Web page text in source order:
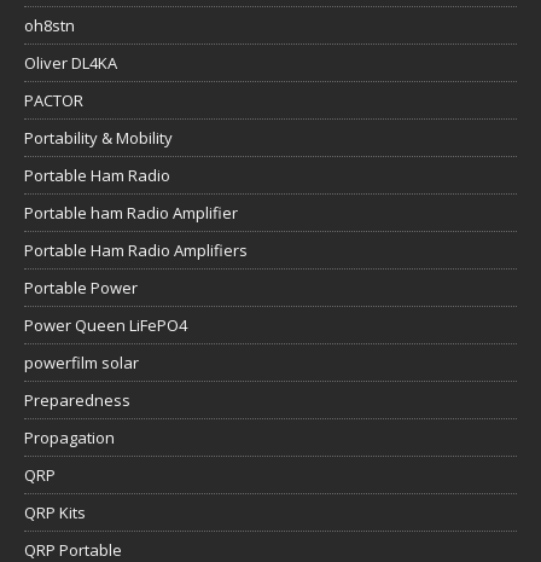
oh8stn
Oliver DL4KA
PACTOR
Portability & Mobility
Portable Ham Radio
Portable ham Radio Amplifier
Portable Ham Radio Amplifiers
Portable Power
Power Queen LiFePO4
powerfilm solar
Preparedness
Propagation
QRP
QRP Kits
QRP Portable